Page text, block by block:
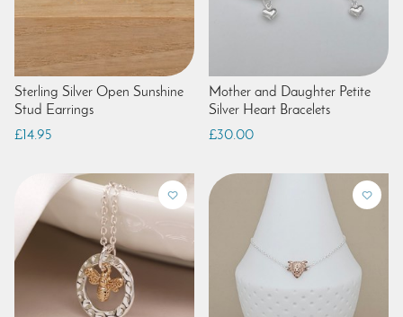
Sterling Silver Open Sunshine
Stud Earrings
£14.95
Mother and Daughter Petite
Silver Heart Bracelets
£30.00